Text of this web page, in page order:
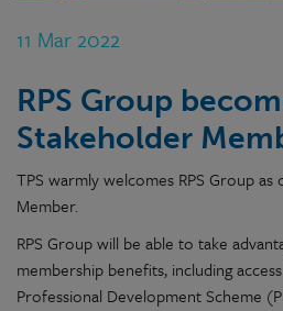
11 Mar 2022
RPS Group
Stakeholder
TPS warmly welcomes RPS Group
Member.
RPS Group will be able to take
membership benefits, including
Professional Development Scheme